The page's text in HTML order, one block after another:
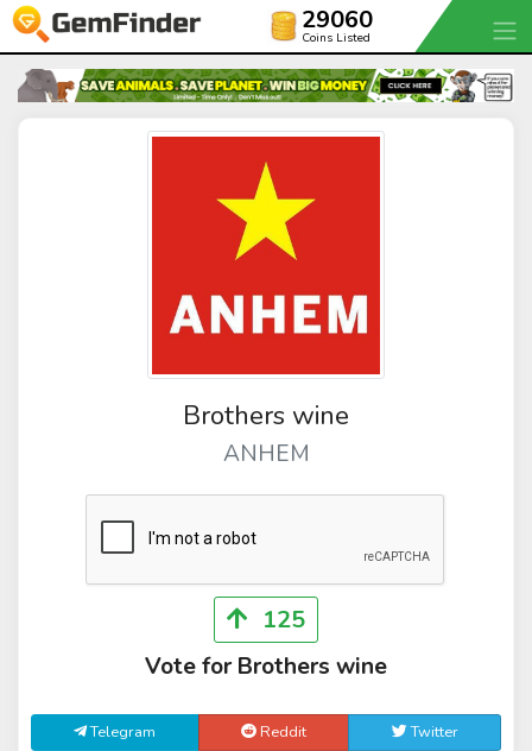
29060
Coins Listed
Brothers wine
ANHEM
125
Vote for Brothers wine
Telegram Reddit Twitter